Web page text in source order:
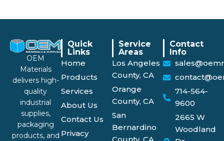
OEM
Materials
delivers high-
quality
industrial
supplies,
packaging
products, and
Quick
Links
Home
Products
Services
About Us
Contact Us
Privacy
Service
Areas
Los Angeles
County, CA
Orange
County, CA
San
Bernardino
Contact
Info
714-564-
9600
2665 W
Woodland